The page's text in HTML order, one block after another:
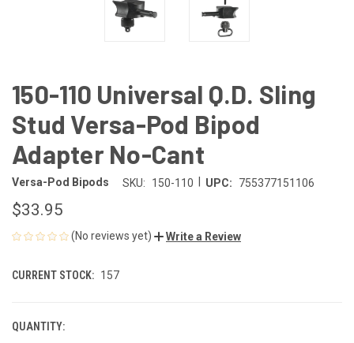
150-110 Universal Q.D. Sling
Stud Versa-Pod Bipod
Adapter No-Cant
Versa-Pod Bipods SKU: 150-110 UPC: 755377151106
$33.95
(No reviews yet) Write a Review
CURRENT STOCK: 157
QUANTITY: